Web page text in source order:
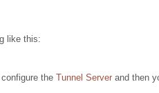
like this:
the Tunnel Serverand then